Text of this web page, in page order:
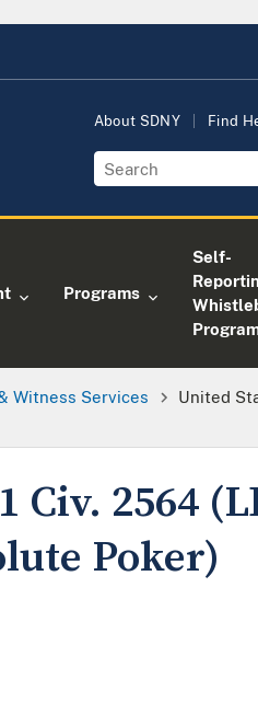
About SDNY Find
Programs
Self-
Witness Services
United
2564
Poker)